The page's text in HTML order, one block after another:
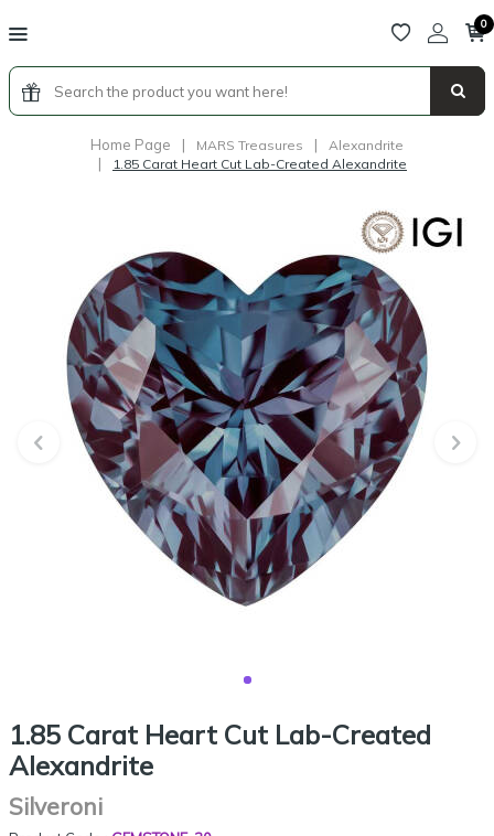
0
Home Page | MARS Treasures | Alexandrite
| 1.85 Carat Heart Cut Lab-Created Alexandrite
1.85 Carat Heart Cut Lab-Created
Alexandrite
Silveroni